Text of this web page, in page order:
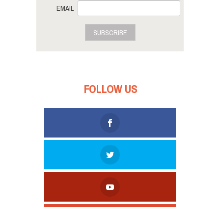
EMAIL
SUBSCRIBE
FOLLOW US